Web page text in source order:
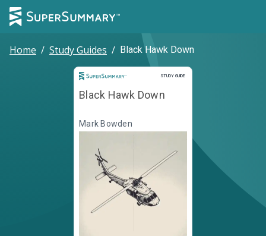
Home / Study Guides / Black Hawk Down
STUDY GUIDE
Study Guide
Black Hawk Down
Mark Bowden